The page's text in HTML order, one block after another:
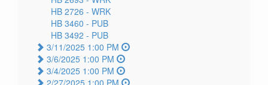
HB 2726 - WRK
HB 3460 - PUB
HB 3492 - PUB
3/11/2025 1:00 PM
3/6/2025 1:00 PM
3/4/2025 1:00 PM
2/27/2025 1:00 PM